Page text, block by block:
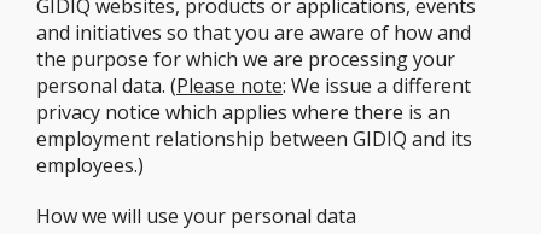
GIDIQ websites, products or applications, events
and initiatives so that you are aware of how and
the purpose for which we are processing your
personal data. (Please note: We issue a different
privacy notice which applies where there is an
employment relationship between GIDIQ and its
employees.)
How we will use your personal data